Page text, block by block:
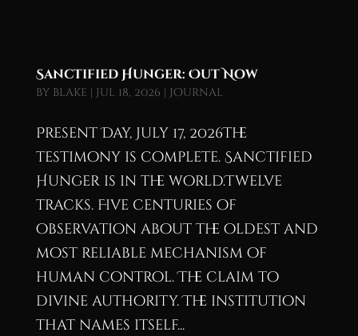
Sanctified Hunger: Out Now
by blake | Jul 18, 2026 | Journal
Present Day, July 17, 2026The
testimony is complete. Sanctified
Hunger is in the world.Twelve
tracks. Five centuries of
observation about the oldest and
most reliable mechanism of
human control. The claim to
divine authority. The institution
that names itself...